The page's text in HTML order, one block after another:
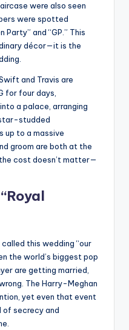
were also seen
were spotted
Party” and “GP.” This
décor—it is the
and Travis are
for four days,
a palace, arranging
studded
up to a massive
groom are both at the
cost doesn’t matter—
called this wedding “our
the world’s biggest pop
are getting married,
The Harry-Meghan
yet even that event
of secrecy and